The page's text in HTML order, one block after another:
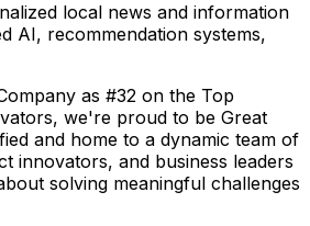
local news and information
AI, recommendation systems,
as #32 on the Top
we're proud to be Great
and home to a dynamic team of
innovators, and business leaders
solving meaningful challenges